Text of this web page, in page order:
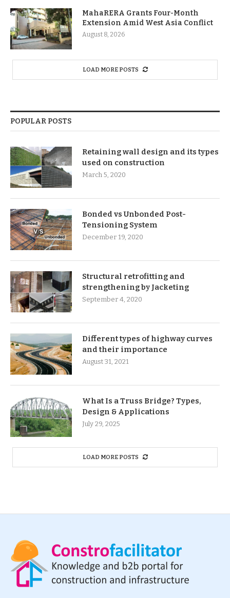
MahaRERA Grants Four-Month
Extension Amid West Asia Conflict
August 8, 2026
LOAD MORE POSTS
POPULAR POSTS
Retaining wall design and its types
used on construction
March 5, 2020
Bonded vs Unbonded Post-
Tensioning System
December 19, 2020
Structural retrofitting and
strengthening by Jacketing
September 4, 2020
Different types of highway curves
and their importance
August 31, 2021
What Is a Truss Bridge? Types,
Design & Applications
July 29, 2025
LOAD MORE POSTS